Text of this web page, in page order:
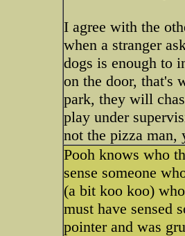
I agree with the
when a stranger
dogs is enough to
on the door, that's
park, they will
play under
not the pizza
Pooh knows who
sense someone
(a bit koo koo)
must have sensed
pointer and was